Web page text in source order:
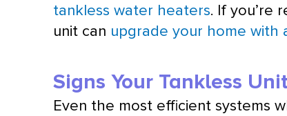
tankless water heaters. If you’re
unit can upgrade your home with
Signs Your Tankless
Even the most efficient systems